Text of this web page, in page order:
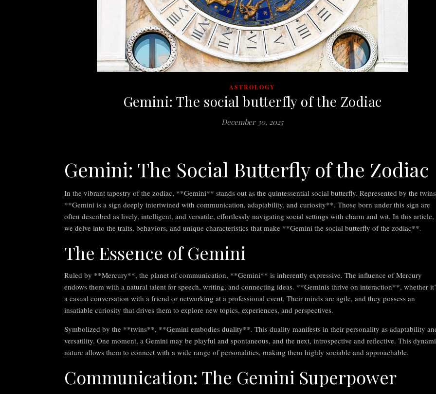
ASTROLOGY
Gemini: The social butterfly of the Zodiac
December 30, 2025
Gemini: The Social Butterfly of the Zodiac
In the vibrant tapestry of the zodiac, **Gemini** stands out as the quintessential social butterfly. Represented by the
**Gemini is a sign deeply intertwined with communication, adaptability, and curiosity**. Those born under this sign are
often described as lively, intelligent, and versatile, effortlessly navigating social settings with charm and wit. In this article,
we delve into the traits, behaviors, and unique characteristics that make **Gemini the social butterfly of the zodiac**.
The Essence of Gemini
Ruled by **Mercury**, the planet of communication, **Gemini** is inherently expressive. The influence of Mercury
endows them with a natural talent for speech, writing, and connecting ideas. **Geminis thrive on interaction**, whether
a casual conversation with a friend or networking at a professional event. Their minds are agile, and they possess an
insatiable curiosity that drives them to explore new topics, experiences, and perspectives.
Symbolized by the **twins**, **Gemini embodies duality**. This duality manifests in their personality as adaptability
versatility. One moment, a Gemini may be playful and spontaneous, and the next, introspective and reflective. This
nature allows them to connect with a wide range of personalities, making them highly sociable and approachable.
Communication: The Gemini Superpower